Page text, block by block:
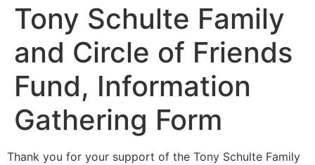
Tony Schulte Family
and Circle of Friends
Fund, Information
Gathering Form
Thank you for your support of the Tony Schulte Family